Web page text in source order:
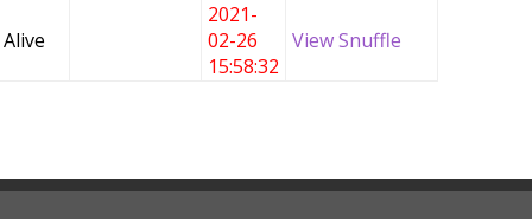
Alive
2021-
02-26
15:58:32
View Snuffle